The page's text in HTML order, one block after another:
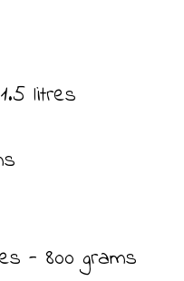
litres
- 800 grams